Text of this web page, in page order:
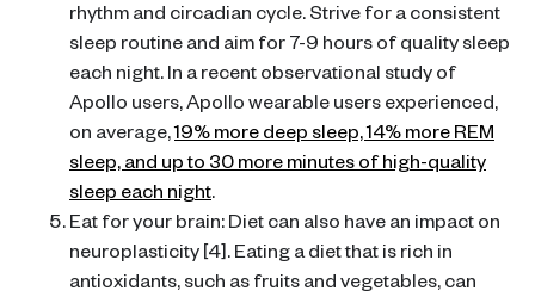
rhythm and circadian cycle. Strive for a consistent
sleep routine and aim for 7-9 hours of quality sleep
each night. In a recent observational study of
Apollo users, Apollo wearable users experienced,
on average,19% more deep sleep, 14% more REM
sleep, and up to 30 more minutes of high-quality
sleep each night.
Eat for your brain: Diet can also have an impact on
neuroplasticity [4]. Eating a diet that is rich in
antioxidants, such as fruits and vegetables, can